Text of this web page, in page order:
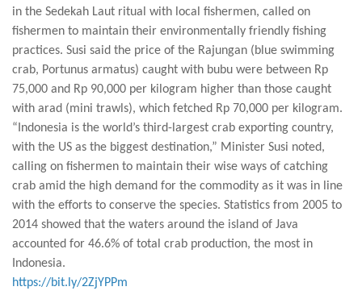
in the Sedekah Laut ritual with local fishermen, called on
fishermen to maintain their environmentally friendly fishing
practices. Susi said the price of the Rajungan (blue swimming
crab, Portunus armatus) caught with bubu were between Rp
75,000 and Rp 90,000 per kilogram higher than those caught
with arad (mini trawls), which fetched Rp 70,000 per kilogram.
“Indonesia is the world’s third-largest crab exporting country,
with the US as the biggest destination,” Minister Susi noted,
calling on fishermen to maintain their wise ways of catching
crab amid the high demand for the commodity as it was in line
with the efforts to conserve the species. Statistics from 2005 to
2014 showed that the waters around the island of Java
accounted for 46.6% of total crab production, the most in
Indonesia.
https://bit.ly/2ZjYPPm